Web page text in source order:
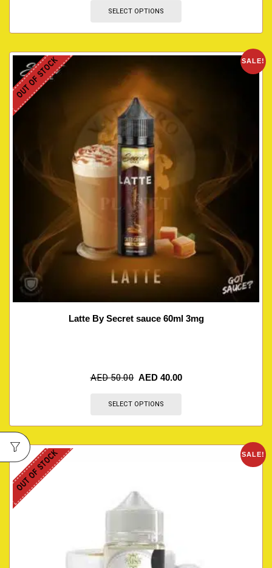
SELECT OPTIONS
SALE!
OUT OF STOCK
Latte By Secret sauce 60ml 3mg
AED50.00 AED 40.00
SELECT OPTIONS
SALE!
OUT OF STOCK